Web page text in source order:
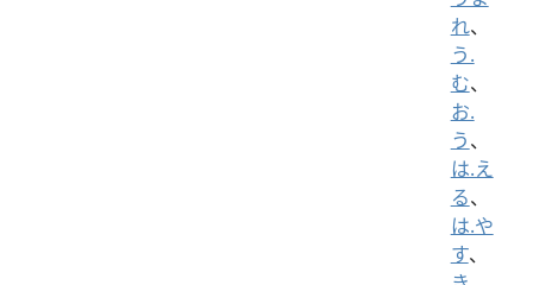
れ、
う.
む、
お.
う、
は.え
る、
は.や
す、